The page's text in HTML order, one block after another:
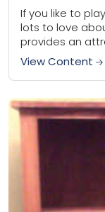
If you like to
lots to love
provides an
phone while...
View Content